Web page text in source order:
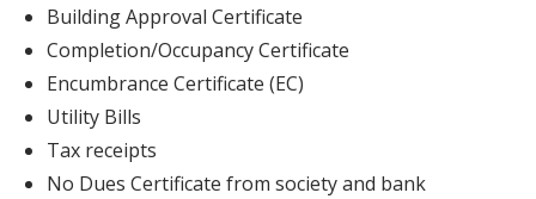
Building Approval Certificate
Completion/Occupancy Certificate
Encumbrance Certificate (EC)
Utility Bills
Tax receipts
No Dues Certificate from society and bank